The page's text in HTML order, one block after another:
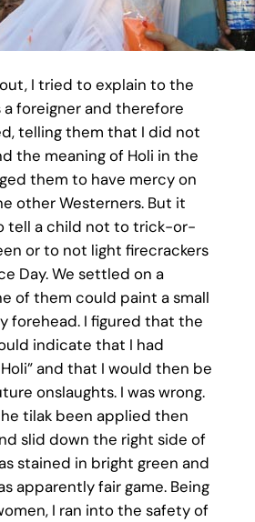
I tried to explain to the
a foreigner and therefore
telling them that I did not
the meaning of Holi in the
them to have mercy on
other Westerners. But it
tell a child not to trick-or-
or to not light firecrackers
Day. We settled on a
of them could paint a small
forehead. I figured that the
indicate that I had
and that I would then be
onslaughts. I was wrong.
tilak been applied then
slid down the right side of
stained in bright green and
apparently fair game. Being
I ran into the safety of